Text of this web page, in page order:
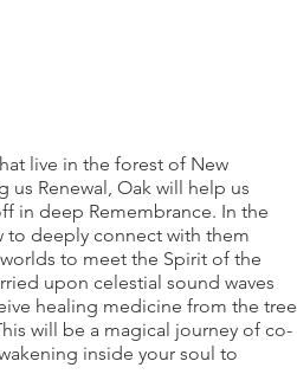
live in the forest of New
us Renewal, Oak will help us
in deep Remembrance. In the
to deeply connect with them
to meet the Spirit of the
upon celestial sound waves
healing medicine from the tree
will be a magical journey of co-
inside your soul to